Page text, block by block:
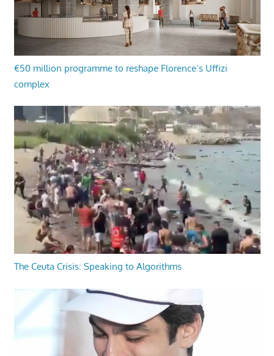
€50 million programme to reshape Florence’s Uffizi
complex
The Ceuta Crisis: Speaking to Algorithms